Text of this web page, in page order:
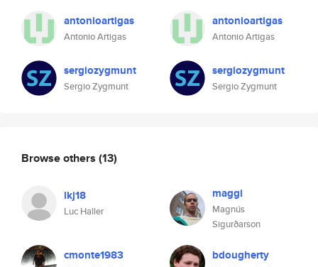
antonioartigas
Antonio Artigas
sergiozygmunt
Sergio Zygmunt
antonioartigas
Antonio Artigas
sergiozygmunt
Sergio Zygmunt
Browse others (13)
lkj18
Luc Haller
maggi
Magnús
Sigurðarson
cmonte1983 bdougherty